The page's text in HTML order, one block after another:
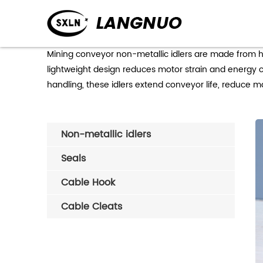
Mining conveyor non-metallic idlers are made from
lightweight design reduces motor strain and energy
handling, these idlers extend conveyor life, reduce
Non-metallic idlers
Seals
Cable Hook
Cable Cleats